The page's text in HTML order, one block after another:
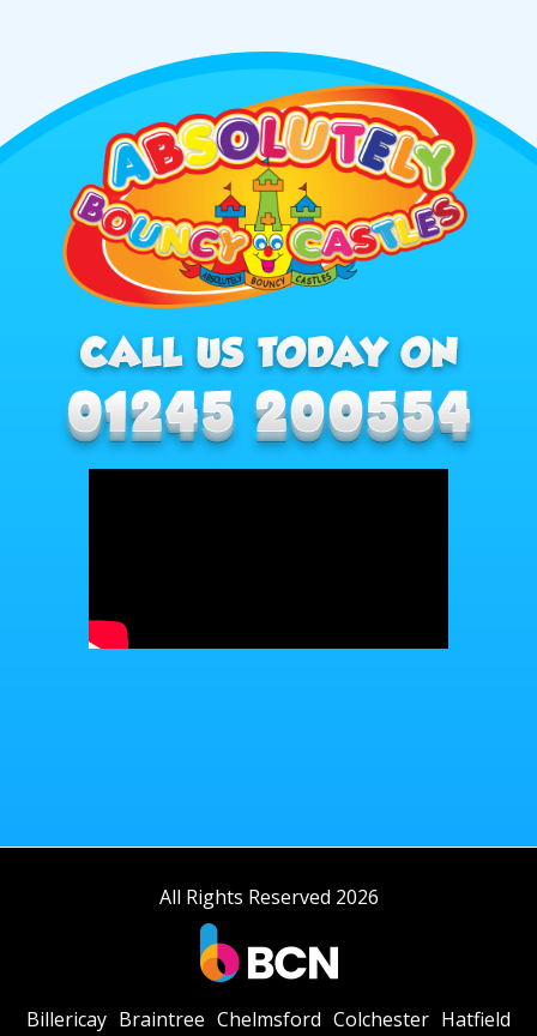
All Rights Reserved 2026
Billericay Braintree Chelmsford Colchester Hatfield